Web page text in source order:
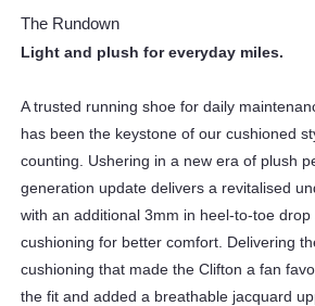
The Rundown
Light and plush for everyday miles.
A trusted running shoe for daily
has been the keystone of our cushioned
counting. Ushering in a new era of plush
generation update delivers a revitalised
with an additional 3mm in heel-to-toe
cushioning for better comfort. Delivering
cushioning that made the Clifton a fan
the fit and added a breathable jacquard